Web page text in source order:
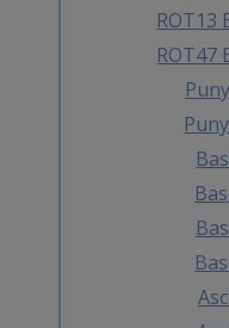
ROT13
ROT47